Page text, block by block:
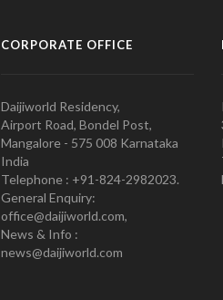
CORPORATE OFFICE
Daijiworld Residency,
Airport Road, Bondel Post,
Mangalore - 575 008 Karnataka
India
Telephone : +91-824-2982023.
General Enquiry:
office@daijiworld.com,
News & Info :
news@daijiworld.com